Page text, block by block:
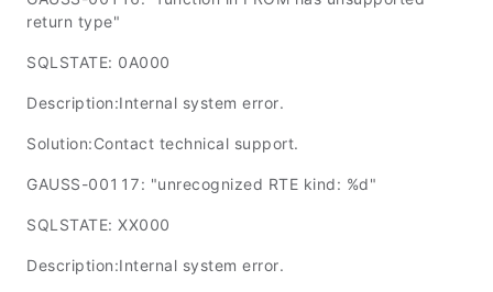
return type"
SQLSTATE: 0A000
Description:Internal system error.
Solution:Contact technical support.
GAUSS-00117: "unrecognized RTE kind: %d"
SQLSTATE: XX000
Description:Internal system error.